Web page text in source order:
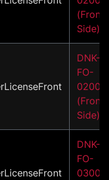
(Front
Side)
DNK-
FO-
02001
(Front
Side)
DNK-
FO-
03001